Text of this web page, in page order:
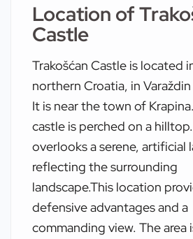
Location of
Castle
Trakošćan Castle is located
northern Croatia, in
It is near the town of
castle is perched on a
overlooks a serene, artificial
reflecting the surrounding
landscape.This location
defensive advantages and a
commanding view. The area